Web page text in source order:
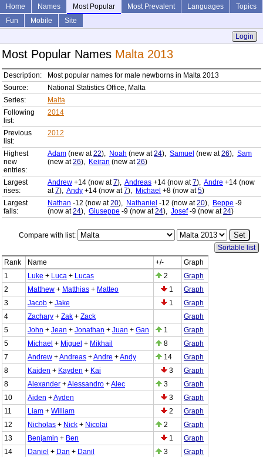
Home Names Most Popular Most Prevalent Languages
Topics
Fun
Mobile
Site
Login
Most Popular Names Malta 2013
Description:
Most popular names for male newborns in Malta 2013
Source:
National Statistics Office, Malta
Series:
Malta
Following
list:
2014
Previous
list:
2012
Highest
new
entries:
Adam (new at22), Noah (new at24), Samuel (new at26), Sam
(new at26), Keiran (new at26)
Largest
rises:
Andrew +14 (now at7), Andreas +14 (now at7), Andre +14 (now
at7), Andy +14 (now at7), Michael +8 (now at5)
Largest
falls:
Nathan -12 (now at20), Nathaniel -12 (now at20), Beppe -9
(now at24), Giuseppe -9 (now at24), Josef-9 (now at24)
Compare with list:
Sortable list
Rank
Name +/-
Graph
1
Luke + Luca + Lucas 2
Graph
2
Matthew + Matthias + Matteo 1
Graph
3
Jacob + Jake 1
Graph
4
Zachary + Zak + Zack
Graph
5
John + Jean + Jonathan + Juan + Gan 1
Graph
5
Michael + Miguel + Mikhail 8
Graph
7
Andrew +Andreas +Andre +Andy 14
Graph
8
Kaiden + Kayden + Kai 3
Graph
8
Alexander +Alessandro +Alec 3
Graph
10
Aiden +Ayden 3
Graph
11
Liam + William 2
Graph
12
Nicholas + Nick + Nicolai 2
Graph
13
Benjamin + Ben 1
Graph
14
Daniel + Dan + Danil 3
Graph